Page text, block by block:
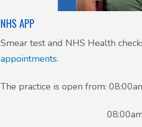
NHS APP
Smear test and NHS Health
appointments.
The practice is open from:
08:00am to